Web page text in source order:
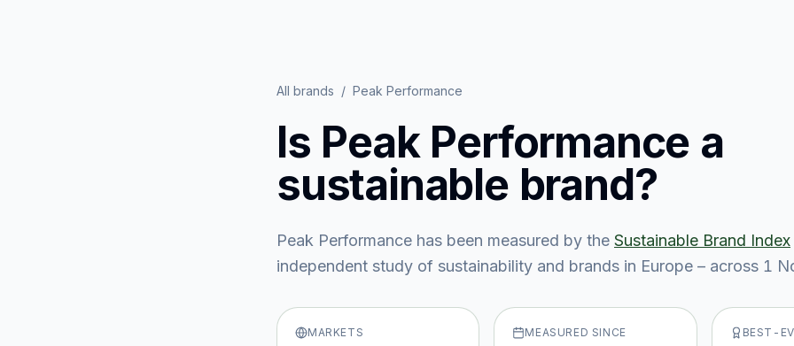
All brands / Peak Performance
Is Peak Performance a
sustainable brand?
Peak Performance has been measured by the Sustainable Brand Index
independent study of sustainability and brands in Europe – across 1
MARKETS MEASURED SINCE BEST-